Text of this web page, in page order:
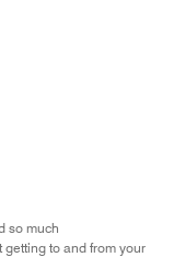
so much
to and from your